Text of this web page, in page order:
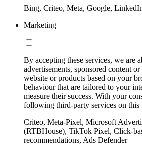
Bing, Criteo, Meta, Google,
Marketing
By accepting these services, we are
advertisements, sponsored content
website or products based on your
behaviour that are tailored to your
measure their success. With your
following third-party services on this
Criteo, Meta-Pixel, Microsoft
(RTBHouse), TikTok Pixel, Click-
recommendations, Ads Defender